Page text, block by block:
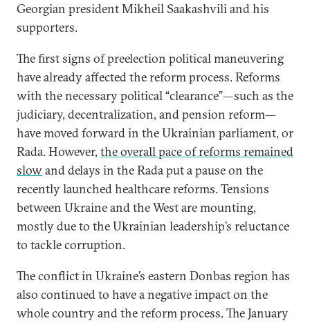
Georgian president Mikheil Saakashvili and his
supporters.
The first signs of preelection political maneuvering
have already affected the reform process. Reforms
with the necessary political “clearance”—such as the
judiciary, decentralization, and pension reform—
have moved forward in the Ukrainian parliament, or
Rada. However, the overall pace of reforms remained
slowand delays in the Rada put a pause on the
recently launched healthcare reforms. Tensions
between Ukraine and the West are mounting,
mostly due to the Ukrainian leadership’s reluctance
to tackle corruption.
The conflict in Ukraine’s eastern Donbas region has
also continued to have a negative impact on the
whole country and the reform process. The January